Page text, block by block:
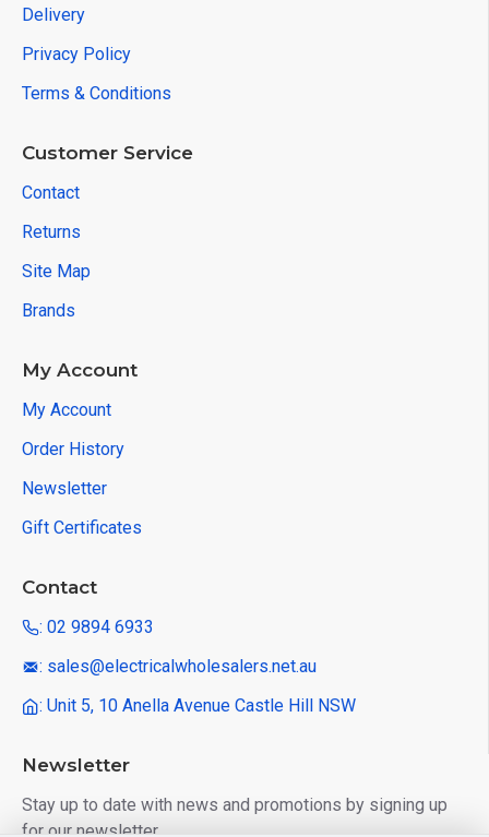
Delivery
Privacy Policy
Terms & Conditions
Customer Service
Contact
Returns
Site Map
Brands
My Account
My Account
Order History
Newsletter
Gift Certificates
Contact
: 02 9894 6933
: sales@electricalwholesalers.net.au
: Unit 5, 10 Anella Avenue Castle Hill NSW
Newsletter
Stay up to date with news and promotions by signing up
for our newsletter